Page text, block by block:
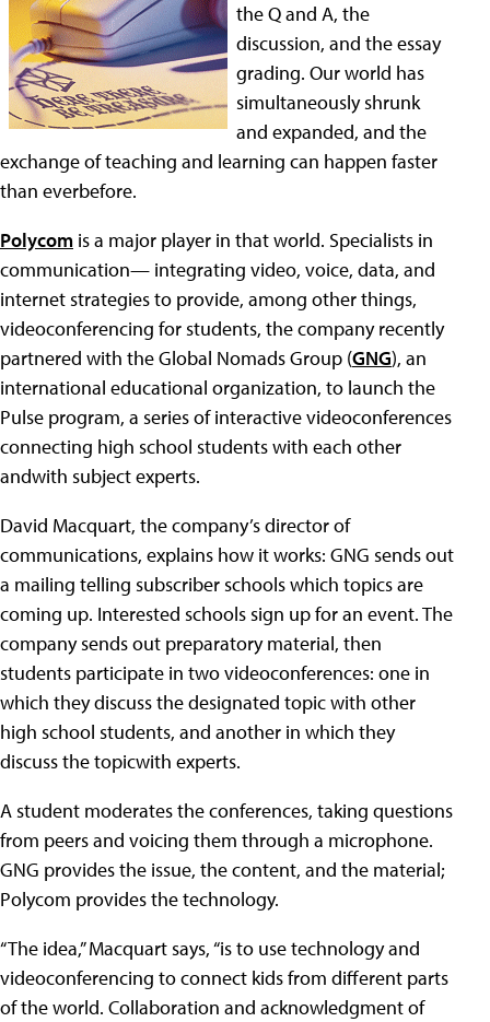
the Q and A, the
discussion, and the essay
grading. Our world has
simultaneously shrunk
and expanded, and the
exchange of teaching and learning can happen faster
than everbefore.
Polycom is a major player in that world. Specialists in
communication— integrating video, voice, data, and
internet strategies to provide, among other things,
videoconferencing for students, the company recently
partnered with the Global Nomads Group (GNG), an
international educational organization, to launch the
Pulse program, a series of interactive videoconferences
connecting high school students with each other
andwith subject experts.
David Macquart, the company’s director of
communications, explains how it works: GNG sends out
a mailing telling subscriber schools which topics are
coming up. Interested schools sign up for an event. The
company sends out preparatory material, then
students participate in two videoconferences: one in
which they discuss the designated topic with other
high school students, and another in which they
discuss the topicwith experts.
A student moderates the conferences, taking questions
from peers and voicing them through a microphone.
GNG provides the issue, the content, and the material;
Polycom provides the technology.
“The idea,” Macquart says, “is to use technology and
videoconferencing to connect kids from different parts
of the world. Collaboration and acknowledgment of